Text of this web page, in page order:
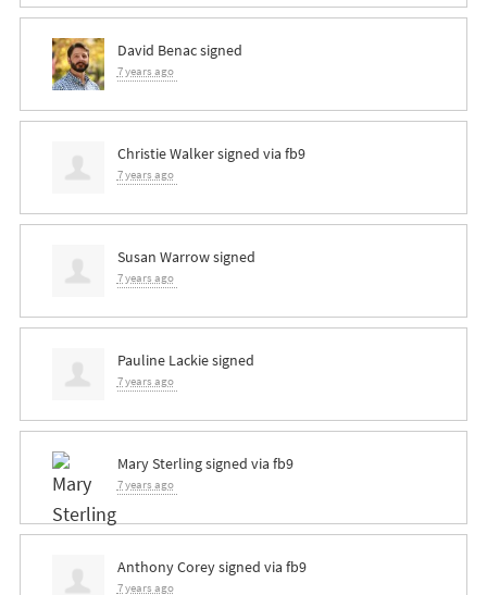
David Benacsigned
7 years ago
Christie Walkersigned via fb9
7 years ago
Susan Warrowsigned
7 years ago
Pauline Lackiesigned
7 years ago
Mary Sterlingsigned via fb9
7 years ago
Anthony Coreysigned via fb9
7 years ago